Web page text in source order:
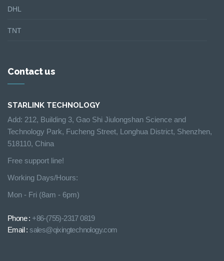
DHL
TNT
Contact us
STARLINK TECHNOLOGY
Add: 212, Building 3, Gao Shi Jiulongshan Science and
Technology Park, Fucheng Street, Longhua District, Shenzhen,
518110, China
Free support line!
Working Days/Hours:
Mon - Fri (8am - 6pm)
Phone : +86-(755)-2317 0819
Email :sales@qixingtechnology.com